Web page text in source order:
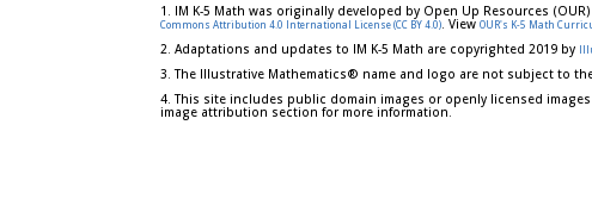
1. IM K-5 Math was originally developed by Open Up Resources
Commons Attribution 4.0 International License (CC BY 4.0) . ViewOUR's K-5 Math
2. Adaptations and updates to IM K-5 Math are copyrighted 2019 by
3. The Illustrative Mathematics® name and logo are not subject to
4. This site includes public domain images or openly licensed
image attribution section for more information.